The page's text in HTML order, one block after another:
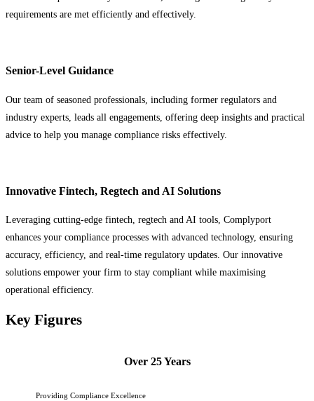
requirements are met efficiently and effectively.
Senior-Level Guidance
Our team of seasoned professionals, including former regulators and
industry experts, leads all engagements, offering deep insights and practical
advice to help you manage compliance risks effectively.
Innovative Fintech, Regtech and AI Solutions
Leveraging cutting-edge fintech, regtech and AI tools, Complyport
enhances your compliance processes with advanced technology, ensuring
accuracy, efficiency, and real-time regulatory updates. Our innovative
solutions empower your firm to stay compliant while maximising
operational efficiency.
Key Figures
Over 25 Years
Providing Compliance Excellence